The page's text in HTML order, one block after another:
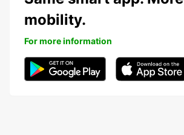
mobility.
For more information